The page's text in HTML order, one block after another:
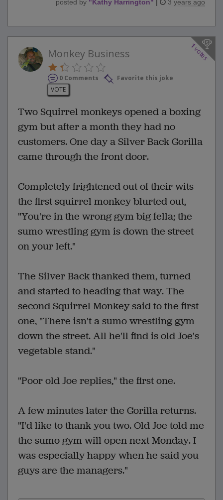
posted by "Kathy Harrington" | 3 years ago
1
votes
Monkey Business
0 Comments
Favorite this joke
VOTE
Two Squirrel monkeys opened a boxing
gym but after a month they had no
customers. One day a Silver Back Gorilla
came through the front door.
Completely frightened out of their wits
the first squirrel monkey blurted out,
"You're in the wrong gym big fella; the
sumo wrestling gym is down the street
on your left."
The Silver Back thanked them, turned
and started to heading that way. The
second Squirrel Monkey said to the first
one, "There isn't a sumo wrestling gym
down the street. All he'll find is old Joe's
vegetable stand."
"Poor old Joe replies," the first one.
A few minutes later the Gorilla returns.
"I'd like to thank you two. Old Joe told me
the sumo gym will open next Monday. I
was especially happy when he said you
guys are the managers."